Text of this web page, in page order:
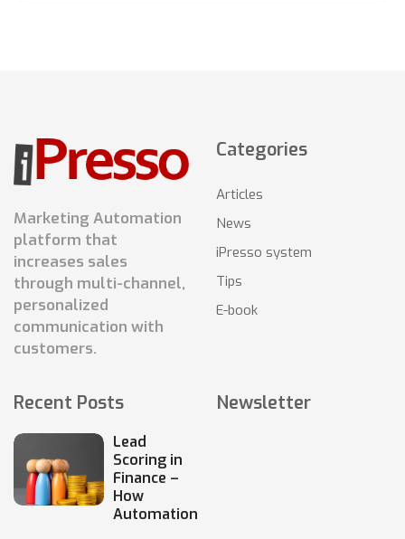
Marketing Automation
platform that
increases sales
through multi-channel,
personalized
communication with
customers.
Categories
Articles
News
iPresso system
Tips
E-book
Recent Posts
Lead
Scoring in
Finance –
How
Automation
Newsletter